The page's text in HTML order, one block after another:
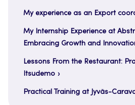
My experience as an Export
My Internship Experience at
Embracing Growth and
Lessons From the Restaurant:
Itsudemo
Practical Training at Jyväs-